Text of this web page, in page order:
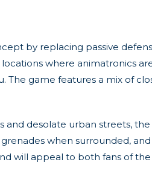
by replacing passive
where animatronics
game features a mix of
desolate urban streets,
when surrounded,
will appeal to both fans of the